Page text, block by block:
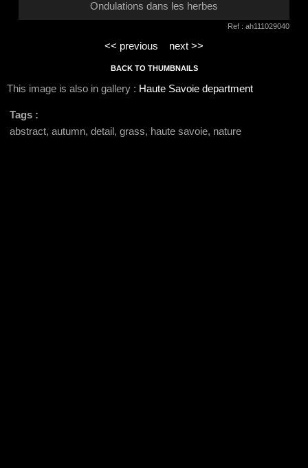
Ondulations dans les herbes
Ref : ah111029040
<< previous next >>
BACK TO THUMBNAILS
This image is also in gallery : Haute Savoie department
Tags :
abstract, autumn, detail, grass, haute savoie, nature